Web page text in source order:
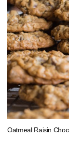
Oatmeal Raisin